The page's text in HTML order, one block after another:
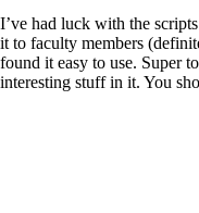
I’ve had luck with the
it to faculty members
found it easy to use. Super
interesting stuff in it. You